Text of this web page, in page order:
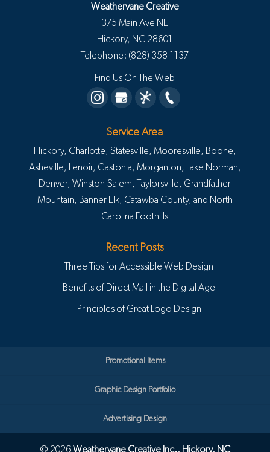
Weathervane Creative
375 Main Ave NE
Hickory, NC 28601
Telephone: (828) 358-1137
Find Us On The Web
Service Area
Hickory, Charlotte, Statesville, Mooresville, Boone,
Asheville, Lenoir, Gastonia, Morganton, Lake Norman,
Denver, Winston-Salem, Taylorsville, Grandfather
Mountain, Banner Elk, Catawba County, and North
Carolina Foothills
Recent Posts
Three Tips for Accessible Web Design
Benefits of Direct Mail in the Digital Age
Principles of Great Logo Design
Promotional Items
Graphic Design Portfolio
Advertising Design